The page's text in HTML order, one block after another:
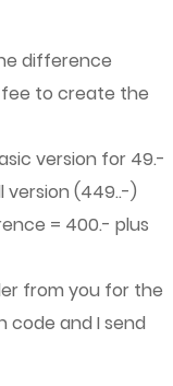
difference
fee to create the
version for 49.-
(449..-)
= 400.- plus
from you for the
code and I send